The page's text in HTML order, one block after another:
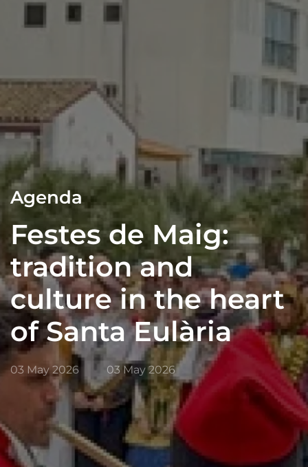
Agenda
Festes de Maig:
tradition and
culture in the heart
of Santa Eulària
03 May 2026 03 May 2026